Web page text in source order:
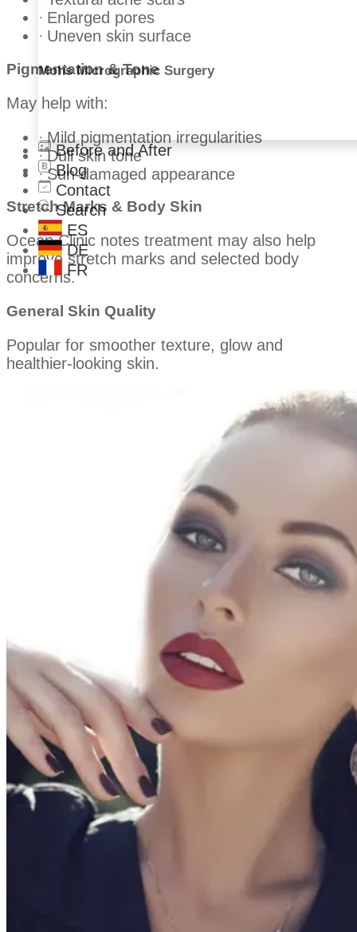
Mohs Micrographic Surgery
Before and After
Blog
Contact
Search
ES
DE
FR
Enlarged pores
Uneven skin surface
Pigmentation & Tone
May help with:
Mild pigmentation irregularities
Dull skin tone
Sun-damaged appearance
Stretch Marks & Body Skin
Ocean Clinic notes treatment may also help
improve stretch marks and selected body
concerns.
General Skin Quality
Popular for smoother texture, glow and
healthier-looking skin.